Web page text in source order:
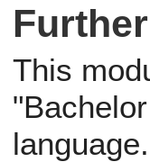
This
language.